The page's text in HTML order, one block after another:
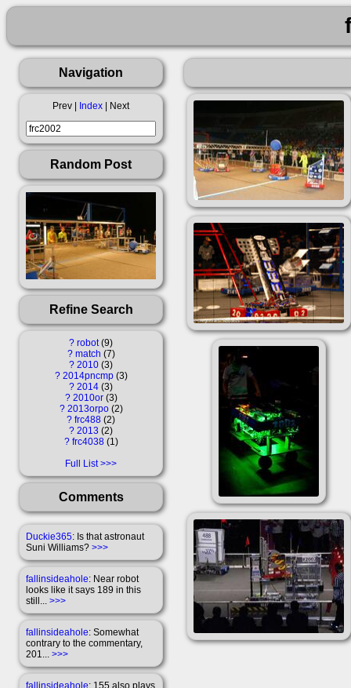
Navigation
Prev | Index | Next
Random Post
Refine Search
? robot 9
? match 7
? 2010 3
? 2014pncmp 3
? 2014 3
? 2010or 3
? 2013orpo 2
? frc488 2
? 2013 2
? frc4038 1
Full List
Comments
Duckie365: Is that astronaut
Suni Williams? >>>
fallinsideahole: Near robot
looks like it says 189 in this
still... >>>
fallinsideahole: Somewhat
contrary to the commentary,
201... >>>
fallinsideahole: 155 also plays